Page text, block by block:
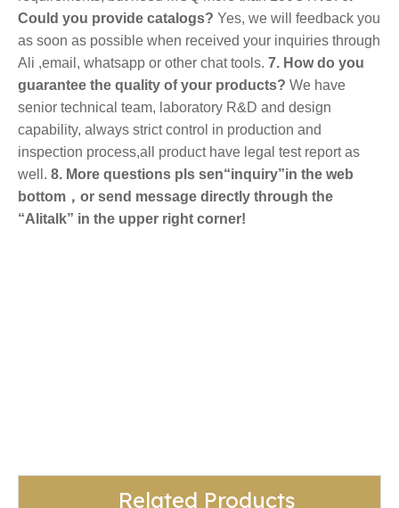
Could you provide catalogs? Yes, we will feedback you
as soon as possible when received your inquiries through
Ali ,email, whatsapp or other chat tools. 7. How do you
guarantee the quality of your products? We have
senior technical team, laboratory R&D and design
capability, always strict control in production and
inspection process,all product have legal test report as
well. 8. More questions pls sen“inquiry”in the web
bottom，or send message directly through the
“Alitalk” in the upper right corner!
Related Products